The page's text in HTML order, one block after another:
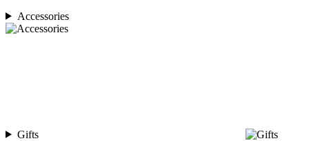
Accessories
Gifts